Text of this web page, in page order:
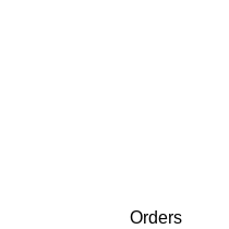
Orders